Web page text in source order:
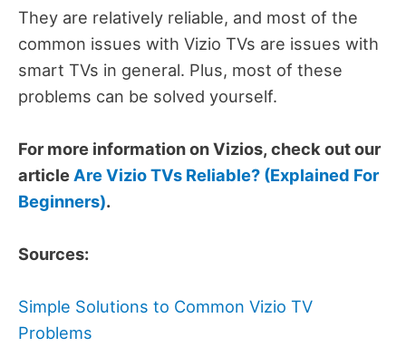
They are relatively reliable, and most of the
common issues with Vizio TVs are issues with
smart TVs in general. Plus, most of these
problems can be solved yourself.
For more information on Vizios, check out our
article Are Vizio TVs Reliable? (Explained For
Beginners).
Sources:
Simple Solutions to Common Vizio TV
Problems